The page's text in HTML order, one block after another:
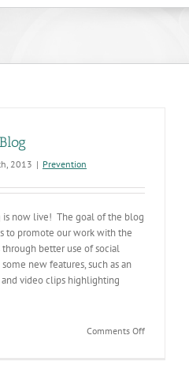
2013 | Prevention
now live! The goal of the blog
to promote our work with the
better use of social
new features, such as an
video clips highlighting
Comments Offon